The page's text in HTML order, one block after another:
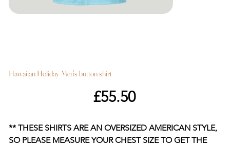
Hawaiian Holiday Men's button shirt
£55.50
** THESE SHIRTS ARE AN OVERSIZED AMERICAN STYLE,
SO PLEASE MEASURE YOUR CHEST SIZE TO GET THE